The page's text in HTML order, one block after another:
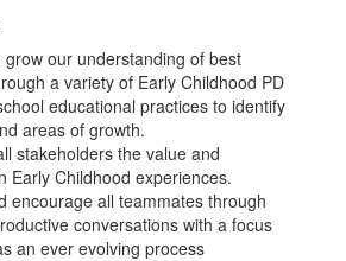
grow our understanding of best
a variety of Early Childhood PD
educational practices to identify
areas of growth.
stakeholders the value and
Early Childhood experiences.
encourage all teammates through
conversations with a focus
an ever evolving process